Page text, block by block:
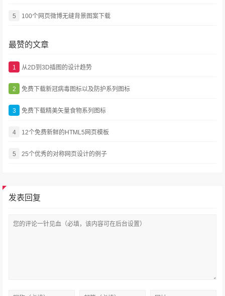
5 100个网页微博无缝背景图案下载
最赞的文章
1 从2D到3D插图的设计趋势
2 免费下载新冠病毒图标以及防护系列图标
3 免费下载精美矢量食物系列图标
4 12个免费新鲜的HTML5网页模板
5 25个优秀的对称网页设计的例子
发表回复